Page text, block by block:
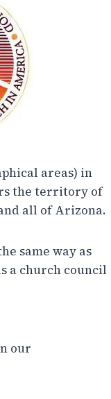
areas) in
the territory of
all of Arizona.
same way as
a church council
our